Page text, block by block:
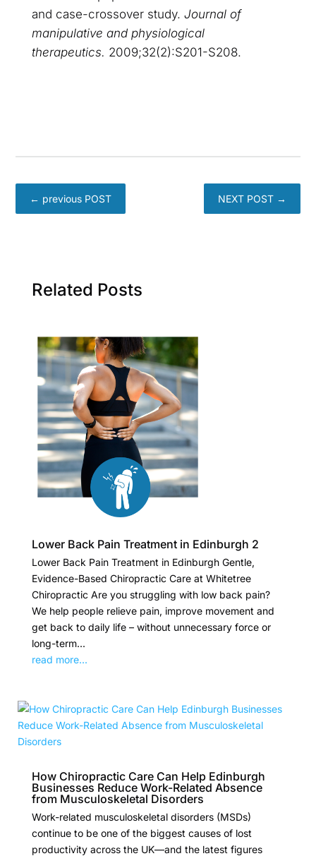
and case-crossover study. Journal of
manipulative and physiological
therapeutics. 2009;32(2):S201-S208.
← previous POST NEXT POST→
Related Posts
Lower Back Pain Treatment in Edinburgh 2
Lower Back Pain Treatment in Edinburgh Gentle,
Evidence-Based Chiropractic Care at Whitetree
Chiropractic Are you struggling with low back pain?
We help people relieve pain, improve movement and
get back to daily life – without unnecessary force or
long-term...
read more...
How Chiropractic Care Can Help Edinburgh
Businesses Reduce Work-Related Absence
from Musculoskeletal Disorders
Work-related musculoskeletal disorders (MSDs)
continue to be one of the biggest causes of lost
productivity across the UK—and the latest figures